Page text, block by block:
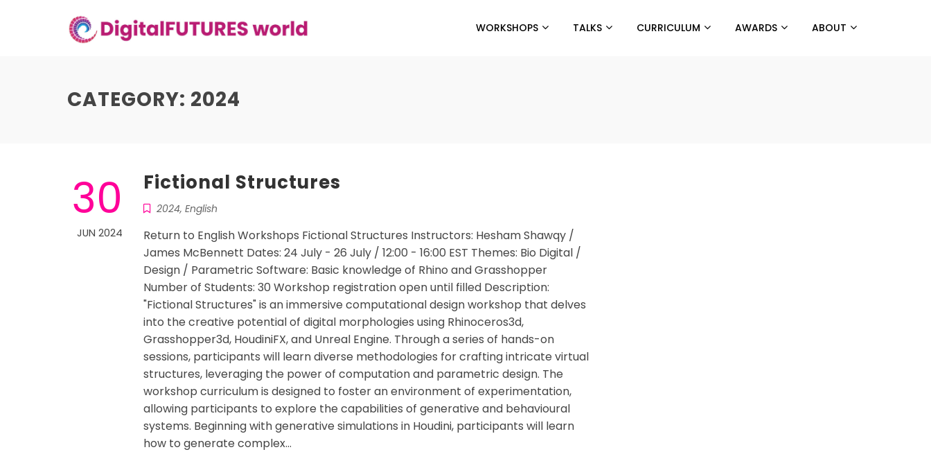
WORKSHOPS TALKS CURRICULUM AWARDS ABOUT
CATEGORY: 2024
30
JUN 2024
Fictional Structures
2024, English
Return to English Workshops Fictional Structures Instructors: Hesham Shawqy /
James McBennett Dates: 24 July - 26 July / 12:00 - 16:00 EST Themes: Bio Digital /
Design / Parametric Software: Basic knowledge of Rhino and Grasshopper
Number of Students: 30 Workshop registration open until filled Description:
"Fictional Structures" is an immersive computational design workshop that delves
into the creative potential of digital morphologies using Rhinoceros3d,
Grasshopper3d, HoudiniFX, and Unreal Engine. Through a series of hands-on
sessions, participants will learn diverse methodologies for crafting intricate virtual
structures, leveraging the power of computation and parametric design. The
workshop curriculum is designed to foster an environment of experimentation,
allowing participants to explore the capabilities of generative and behavioural
systems. Beginning with generative simulations in Houdini, participants will learn
how to generate complex…